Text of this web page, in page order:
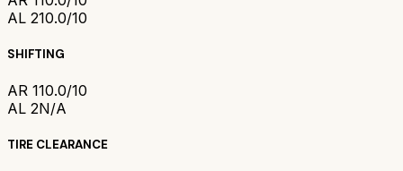
AL 210.0/10
SHIFTING
AR 110.0/10
AL 2N/A
TIRE CLEARANCE